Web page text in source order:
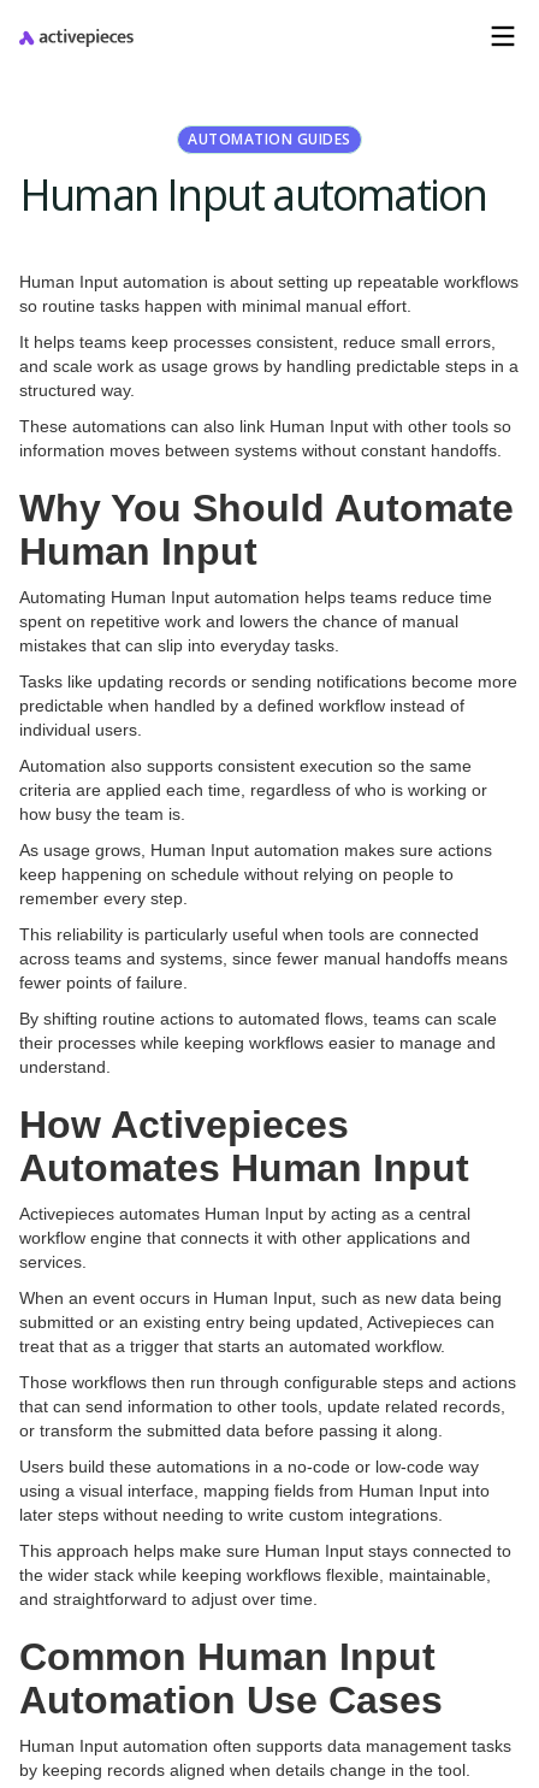
AUTOMATION GUIDES
Human Input automation
Human Input automation is about setting up repeatable workflows
so routine tasks happen with minimal manual effort.
It helps teams keep processes consistent, reduce small errors,
and scale work as usage grows by handling predictable steps in a
structured way.
These automations can also link Human Input with other tools so
information moves between systems without constant handoffs.
Why You Should Automate
Human Input
Automating Human Input automation helps teams reduce time
spent on repetitive work and lowers the chance of manual
mistakes that can slip into everyday tasks.
Tasks like updating records or sending notifications become more
predictable when handled by a defined workflow instead of
individual users.
Automation also supports consistent execution so the same
criteria are applied each time, regardless of who is working or
how busy the team is.
As usage grows, Human Input automation makes sure actions
keep happening on schedule without relying on people to
remember every step.
This reliability is particularly useful when tools are connected
across teams and systems, since fewer manual handoffs means
fewer points of failure.
By shifting routine actions to automated flows, teams can scale
their processes while keeping workflows easier to manage and
understand.
How Activepieces
Automates Human Input
Activepieces automates Human Input by acting as a central
workflow engine that connects it with other applications and
services.
When an event occurs in Human Input, such as new data being
submitted or an existing entry being updated, Activepieces can
treat that as a trigger that starts an automated workflow.
Those workflows then run through configurable steps and actions
that can send information to other tools, update related records,
or transform the submitted data before passing it along.
Users build these automations in a no-code or low-code way
using a visual interface, mapping fields from Human Input into
later steps without needing to write custom integrations.
This approach helps make sure Human Input stays connected to
the wider stack while keeping workflows flexible, maintainable,
and straightforward to adjust over time.
Common Human Input
Automation Use Cases
Human Input automation often supports data management tasks
by keeping records aligned when details change in the tool.